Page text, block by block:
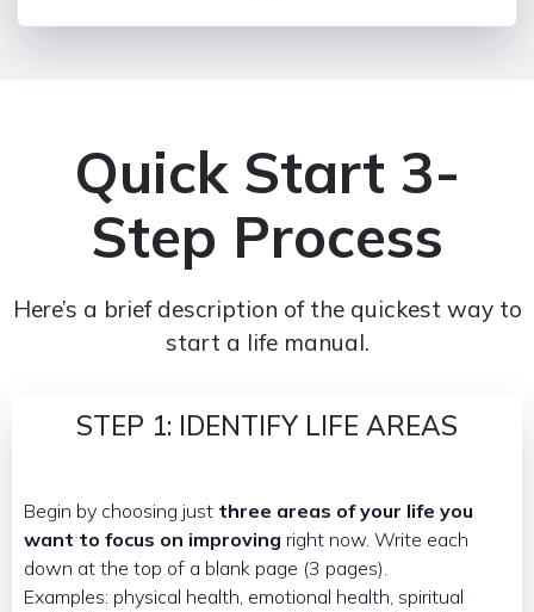
Quick Start 3-
Step Process
Here’s a brief description of the quickest way to
start a life manual.
STEP 1: IDENTIFY LIFE AREAS
Begin by choosing just three areas of your life you
want to focus on improving right now. Write each
down at the top of a blank page (3 pages).
Examples: physical health, emotional health, spiritual